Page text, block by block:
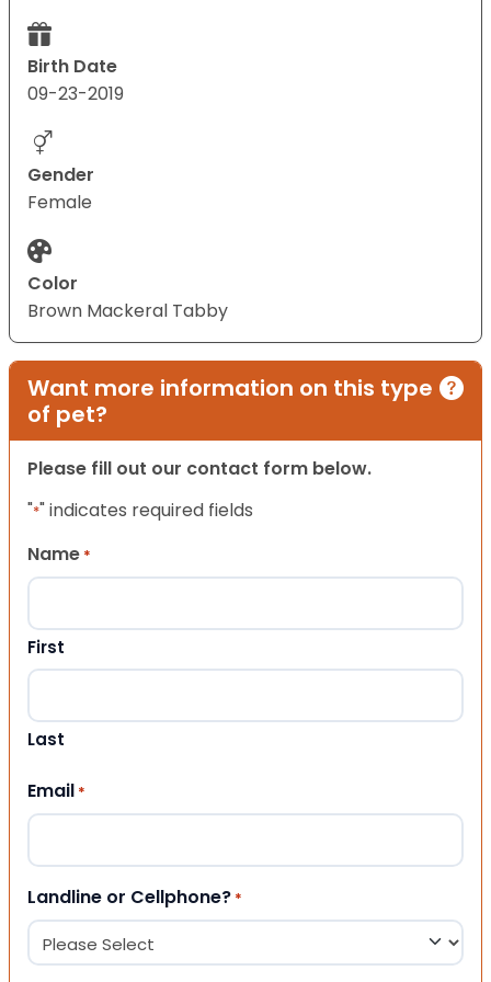
Birth Date
09-23-2019
Gender
Female
Color
Brown Mackeral Tabby
Want more information on this type
of pet?
Please fill out our contact form below.
"*" indicates required fields
Name *
First
Last
Email *
Landline or Cellphone? *